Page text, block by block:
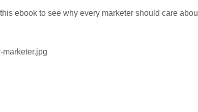
ebook to see why every marketer should care